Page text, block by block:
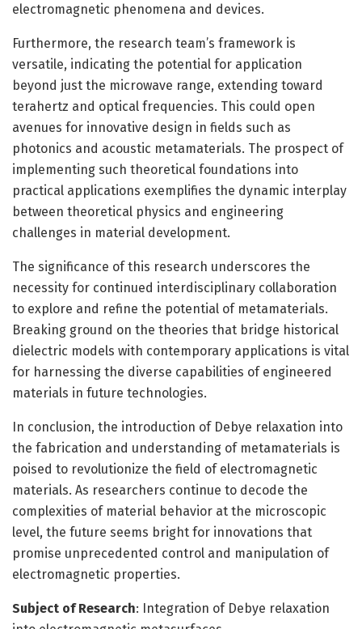
electromagnetic phenomena and devices.
Furthermore, the research team’s framework is
versatile, indicating the potential for application
beyond just the microwave range, extending toward
terahertz and optical frequencies. This could open
avenues for innovative design in fields such as
photonics and acoustic metamaterials. The prospect of
implementing such theoretical foundations into
practical applications exemplifies the dynamic interplay
between theoretical physics and engineering
challenges in material development.
The significance of this research underscores the
necessity for continued interdisciplinary collaboration
to explore and refine the potential of metamaterials.
Breaking ground on the theories that bridge historical
dielectric models with contemporary applications is vital
for harnessing the diverse capabilities of engineered
materials in future technologies.
In conclusion, the introduction of Debye relaxation into
the fabrication and understanding of metamaterials is
poised to revolutionize the field of electromagnetic
materials. As researchers continue to decode the
complexities of material behavior at the microscopic
level, the future seems bright for innovations that
promise unprecedented control and manipulation of
electromagnetic properties.
Subject of Research: Integration of Debye relaxation